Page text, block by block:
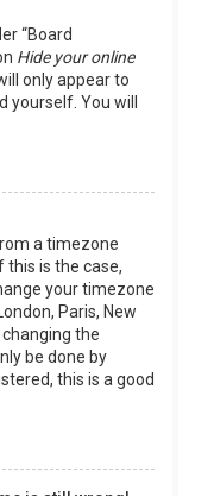
“Board
Hide your online
only appear to
You will
a timezone
is the case,
your timezone
Paris, New
the
be done by
this is a good